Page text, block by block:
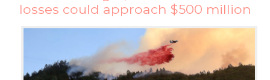
losses could approach $500 million